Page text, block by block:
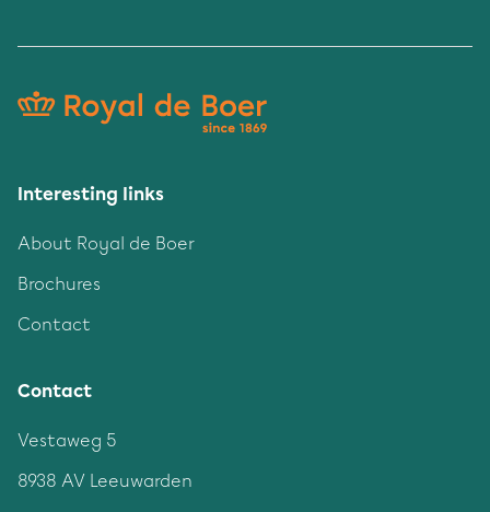
Interesting links
About Royal de Boer
Brochures
Contact
Contact
Vestaweg 5
8938 AV Leeuwarden